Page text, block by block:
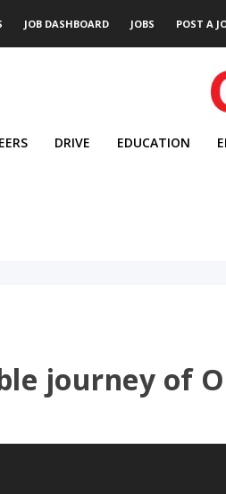
JOB DASHBOARD JOBS POST A
DRIVE EDUCATION
journey of